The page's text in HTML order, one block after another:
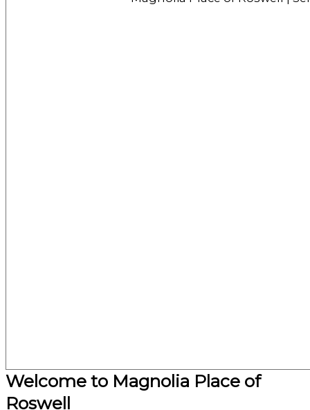
Welcome to Magnolia Place of
Roswell